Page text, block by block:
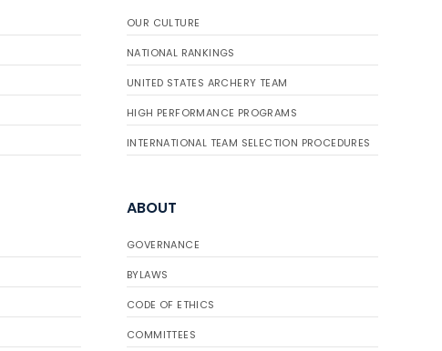
OUR CULTURE
NATIONAL RANKINGS
UNITED STATES ARCHERY TEAM
HIGH PERFORMANCE PROGRAMS
INTERNATIONAL TEAM SELECTION PROCEDURES
ABOUT
GOVERNANCE
BYLAWS
CODE OF ETHICS
COMMITTEES